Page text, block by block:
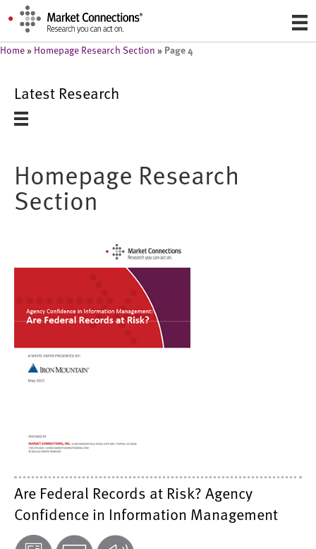
Home » Homepage Research Section » Page 4
Latest Research
Homepage Research
Section
Are Federal Records at Risk? Agency
Confidence in Information Management